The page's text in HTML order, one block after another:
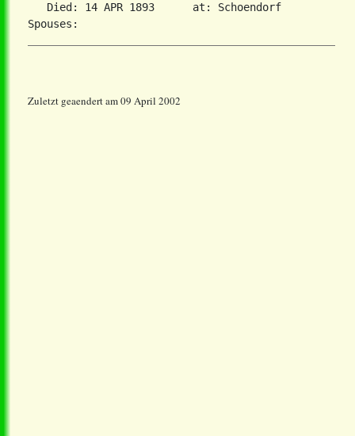
   Died: 14 APR 1893      at: Schoendorf
Zuletzt geaendert am 09 April 2002